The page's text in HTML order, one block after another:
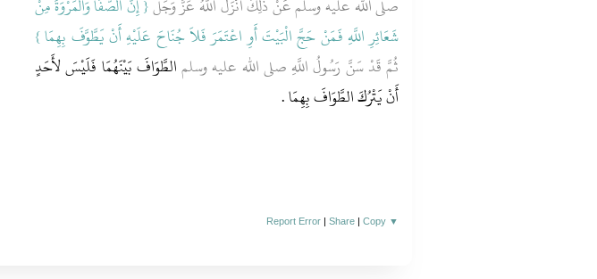
صلى الله عليه وسلم عَنْ ذَلِكَ أَنْزَلَ اللَّهُ عَزَّ وَجَلَّ ‏‏{‏ إِنَّ الصَّفَا وَالْمَرْوَةَ مِنْ
شَعَائِرِ اللَّهِ فَمَنْ حَجَّ الْبَيْتَ أَوِ اعْتَمَرَ فَلاَ جُنَاحَ عَلَيْهِ أَنْ يَطَّوَّفَ بِهِمَا ‏}
ثُمَّ قَدْ سَنَّ رَسُولُ اللَّهِ صلى الله عليه وسلمالطَّوَافَ بَيْنَهُمَا فَلَيْسَ لأَحَدٍ
أَنْ يَتْرُكَ الطَّوَافَ بِهِمَا ‏.‏
Report Error |Share |Copy ▼